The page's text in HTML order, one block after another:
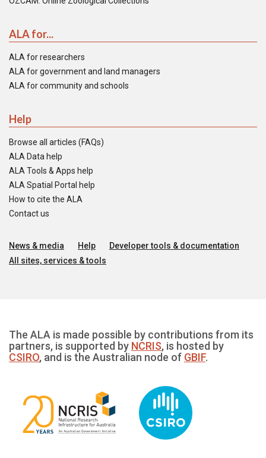
ALA for...
ALA for researchers
ALA for government and land managers
ALA for community and schools
Help
Browse all articles (FAQs)
ALA Data help
ALA Tools & Apps help
ALA Spatial Portal help
How to cite the ALA
Contact us
News & media Help
Developer tools & documentation
All sites, services & tools
The ALA is made possible by contributions from its
partners, is supported by NCRIS, is hosted by
CSIRO, and is the Australian node of GBIF.